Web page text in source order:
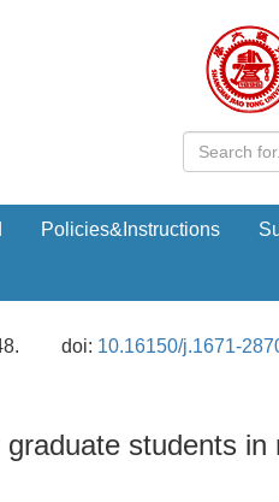
Policies&Instructions
doi: 10.16150/j.1671-
students